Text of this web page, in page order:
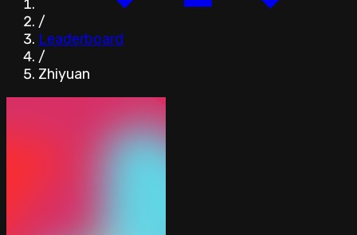
/
Leaderboard
/
Zhiyuan